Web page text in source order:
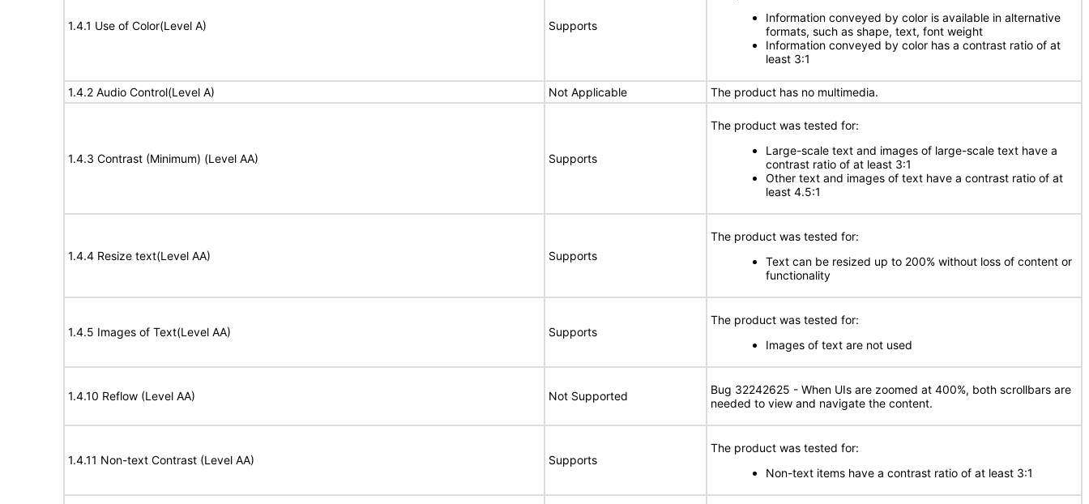
1.4.1 Use of Color(Level A) Supports
Information conveyed by color is available in alternative
formats, such as shape, text, font weight
Information conveyed by color has a contrast ratio of at
least 3:1
1.4.2 Audio Control(Level A) Not Applicable The product has no multimedia.
1.4.3 Contrast (Minimum) (Level AA) Supports
The product was tested for:
Large-scale text and images of large-scale text have a
contrast ratio of at least 3:1
Other text and images of text have a contrast ratio of at
least 4.5:1
1.4.4 Resize text(Level AA) Supports
The product was tested for:
Text can be resized up to 200% without loss of content or
functionality
1.4.5 Images of Text(Level AA) Supports
The product was tested for:
Images of text are not used
1.4.10 Reflow (Level AA) Not Supported
Bug 32242625 - When UIs are zoomed at 400%, both scrollbars are
needed to view and navigate the content.
1.4.11 Non-text Contrast (Level AA) Supports
The product was tested for:
Non-text items have a contrast ratio of at least 3:1